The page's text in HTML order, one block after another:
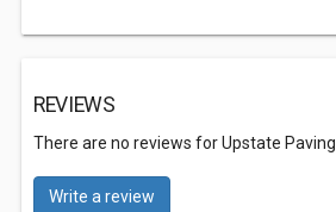
REVIEWS
There are no reviews for Upstate Paving.
Write a review